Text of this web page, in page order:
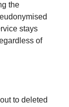
the
stays
of
to deleted